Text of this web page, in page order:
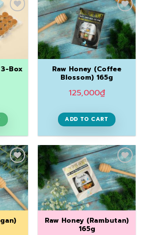
Add to
Box
Add to
Wishlist
Raw Honey (Coffee
Blossom) 165g
125,000₫
ADD TO CART
Add to
Wishlist
Add to
Wishlist
Raw Honey (Rambutan)
165g